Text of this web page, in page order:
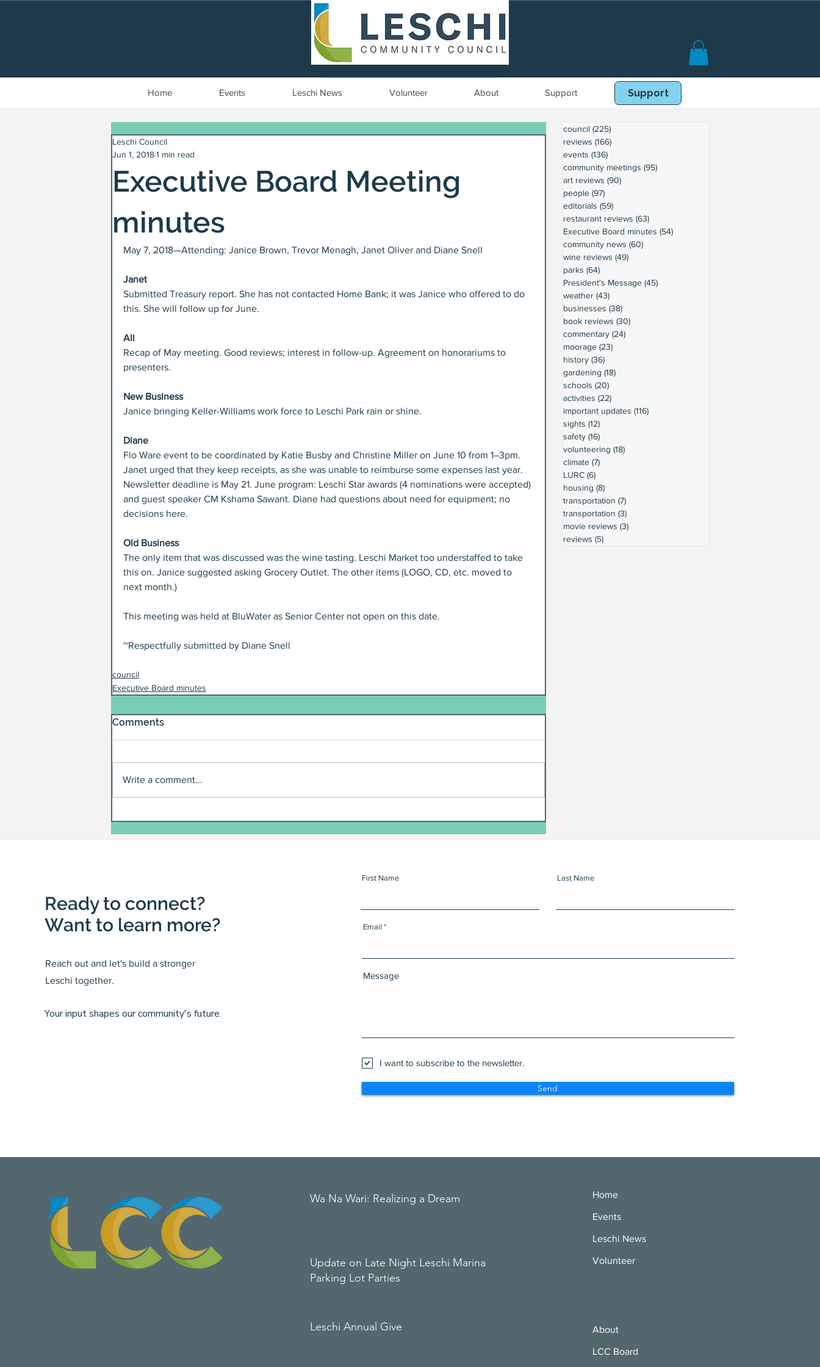
Home Events Leschi News Volunteer About Support Book Online
Support
Executive Board Meeting
minutes
Leschi Council
Jun 1, 20181 min read
May 7, 2018—Attending: Janice Brown, Trevor Menagh, Janet Oliver and Diane Snell
Janet
Submitted Treasury report. She has not contacted Home Bank; it was Janice who offered to do
this. She will follow up for June.
All
Recap of May meeting. Good reviews; interest in follow-up. Agreement on honorariums to
presenters.
New Business
Janice bringing Keller-Williams work force to Leschi Park rain or shine.
Diane
Flo Ware event to be coordinated by Katie Busby and Christine Miller on June 10 from 1–3pm.
Janet urged that they keep receipts, as she was unable to reimburse some expenses last year.
Newsletter deadline is May 21. June program: Leschi Star awards (4 nominations were accepted)
and guest speaker CM Kshama Sawant. Diane had questions about need for equipment; no
decisions here.
Old Business
The only item that was discussed was the wine tasting. Leschi Market too understaffed to take
this on. Janice suggested asking Grocery Outlet. The other items (LOGO, CD, etc. moved to
next month.)
This meeting was held at BluWater as Senior Center not open on this date.
~Respectfully submitted by Diane Snell
council
Executive Board minutes
Comments
Write a comment...
council (225)
reviews (166)
events (136)
community meetings (95)
art reviews (90)
people (97)
editorials (59)
restaurant reviews (63)
Executive Board minutes (54)
community news (60)
wine reviews (49)
parks (64)
President's Message (45)
weather (43)
businesses (38)
book reviews (30)
commentary (24)
moorage (23)
history (36)
gardening (18)
schools (20)
activities (22)
important updates (116)
sights (12)
safety (16)
volunteering (18)
climate (7)
LURC (6)
housing (8)
transportation (7)
transportation (3)
movie reviews (3)
reviews (5)
Ready to connect?
Want to learn more?
Reach out and let's build a stronger
Leschi together.
Your input shapes our community's future.
First Name Last Name
Email
Message
I want to subscribe to the newsletter.
Send
Wa Na Wari: Realizing a Dream
Update on Late Night Leschi Marina
Parking Lot Parties
Leschi Annual Give
Home
Events
Leschi News
Volunteer
About
LCC Board